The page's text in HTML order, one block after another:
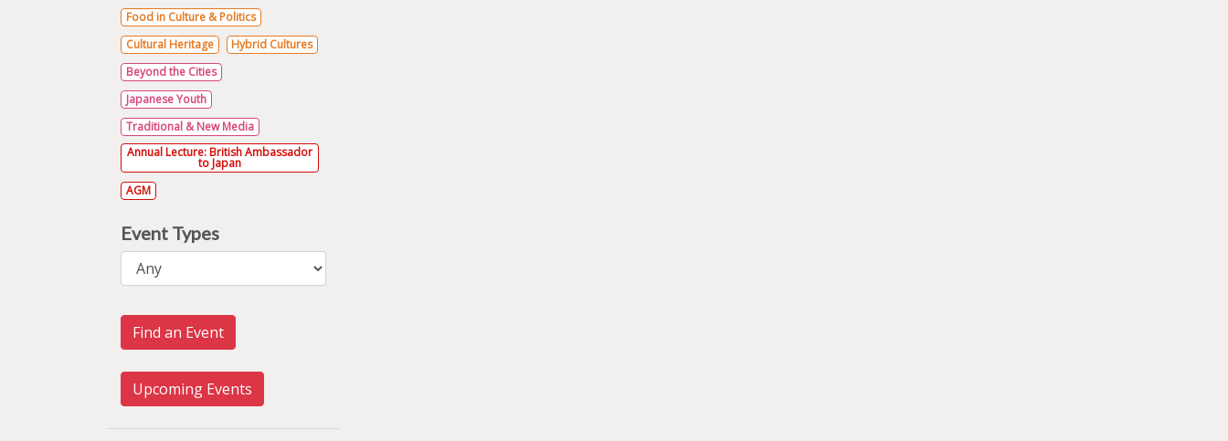
Food in Culture & Politics
Cultural Heritage
Hybrid Cultures
Beyond the Cities
Japanese Youth
Traditional & New Media
Annual Lecture: British Ambassador
to Japan
AGM
Event Types
Find an Event
Upcoming Events